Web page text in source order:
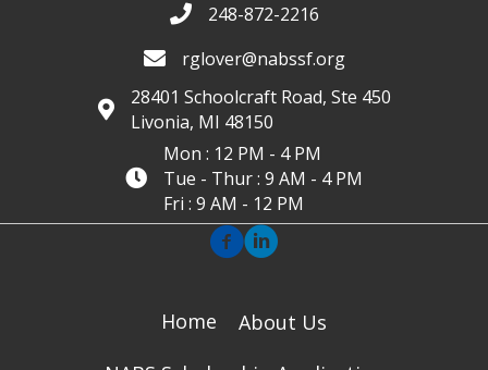
248-872-2216
rglover@nabssf.org
28401 Schoolcraft Road, Ste 450
Livonia, MI 48150
Mon : 12 PM - 4 PM
Tue - Thur : 9 AM - 4 PM
Fri : 9 AM - 12 PM
Home
About Us